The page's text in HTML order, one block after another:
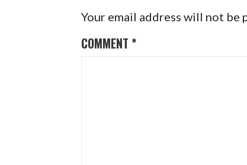
Your email address will not be
COMMENT *